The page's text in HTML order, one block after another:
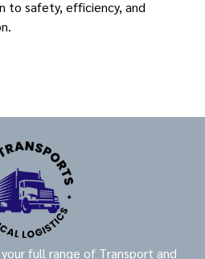
to safety, efficiency, and
full range of Transport and